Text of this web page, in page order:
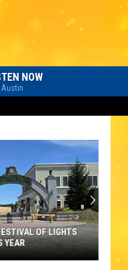
NOW
Austin
OF LIGHTS
YEAR